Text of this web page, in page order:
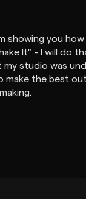
showing you
It" - I will do
studio was
the best